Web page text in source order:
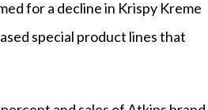
for a decline in Krispy Kreme
special product lines that